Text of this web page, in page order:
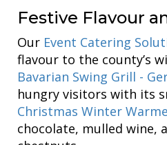
Festive Flavour
Our Event Catering
flavour to the county’s
Bavarian Swing Grill -
hungry visitors with its
Christmas Winter
chocolate, mulled wine,